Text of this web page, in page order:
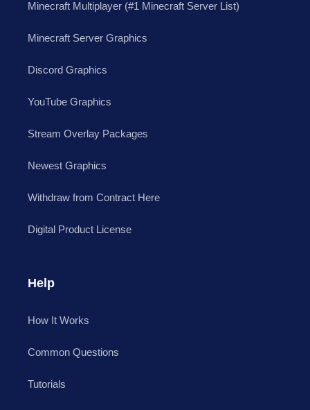
Minecraft Multiplayer (#1 Minecraft Server List)
Minecraft Server Graphics
Discord Graphics
YouTube Graphics
Stream Overlay Packages
Newest Graphics
Withdraw from Contract Here
Digital Product License
Help
How It Works
Common Questions
Tutorials